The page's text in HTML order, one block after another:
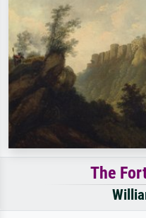
Impressionism, Hokusai wave, nude.
The